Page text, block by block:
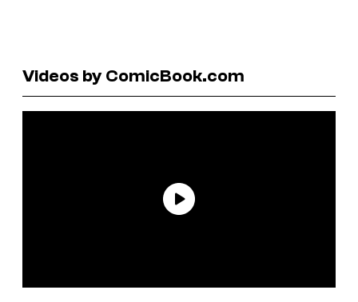
Videos by ComicBook.com